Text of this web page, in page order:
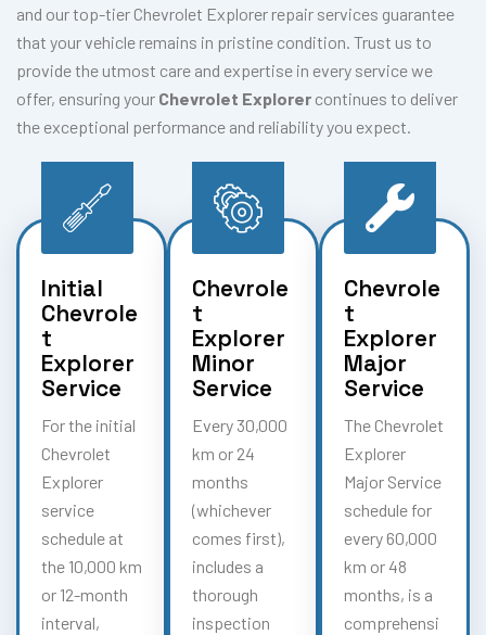
and our top-tier Chevrolet Explorer repair services guarantee
that your vehicle remains in pristine condition. Trust us to
provide the utmost care and expertise in every service we
offer, ensuring your Chevrolet Explorer continues to deliver
the exceptional performance and reliability you expect.
Initial
Chevrole
t
Explorer
Service
For the initial
Chevrolet
Explorer
service
schedule at
the 10,000 km
or 12-month
interval,
Chevrole
t
Explorer
Minor
Service
Every 30,000
km or 24
months
(whichever
comes first),
includes a
thorough
inspection
Chevrole
t
Explorer
Major
Service
The Chevrolet
Explorer
Major Service
schedule for
every 60,000
km or 48
months, is a
comprehensi